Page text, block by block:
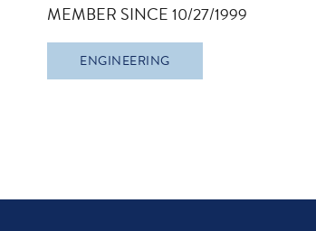
MEMBER SINCE 10/27/1999
ENGINEERING